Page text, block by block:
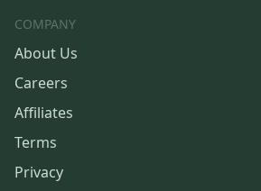
COMPANY
About Us
Careers
Affiliates
Terms
Privacy